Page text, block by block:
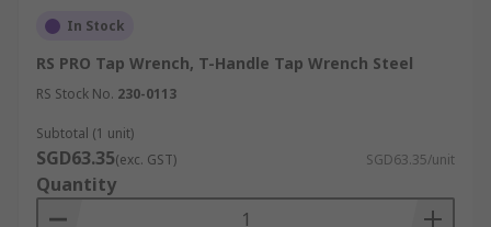
In Stock
RS PRO Tap Wrench, T-Handle Tap Wrench Steel
RS Stock No. 230-0113
Subtotal (1 unit)
SGD63.35(exc. GST) SGD63.35/unit
Quantity